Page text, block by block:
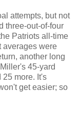
attempts, but not
three-out-of-four
Patriots all-time
averages were
another long
45-yard
25 more. It's
get easier; so